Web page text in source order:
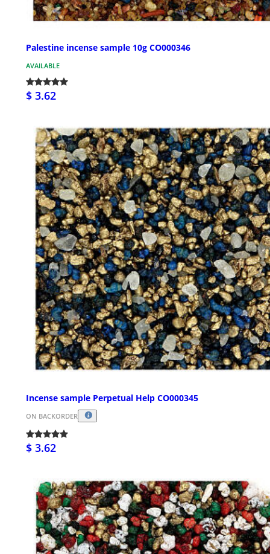
Palestine incense sample 10g CO000346
AVAILABLE
$ 3.62
Incense sample Perpetual Help CO000345
ON BACKORDER
$ 3.62